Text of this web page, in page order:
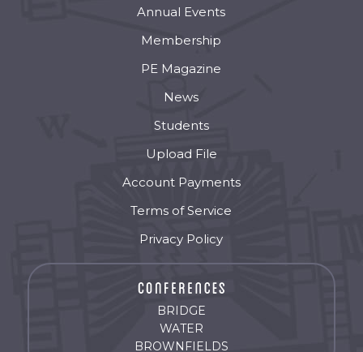
Annual Events
Membership
PE Magazine
News
Students
Upload File
Account Payments
Terms of Service
Privacy Policy
BRIDGE
WATER
BROWNFIELDS